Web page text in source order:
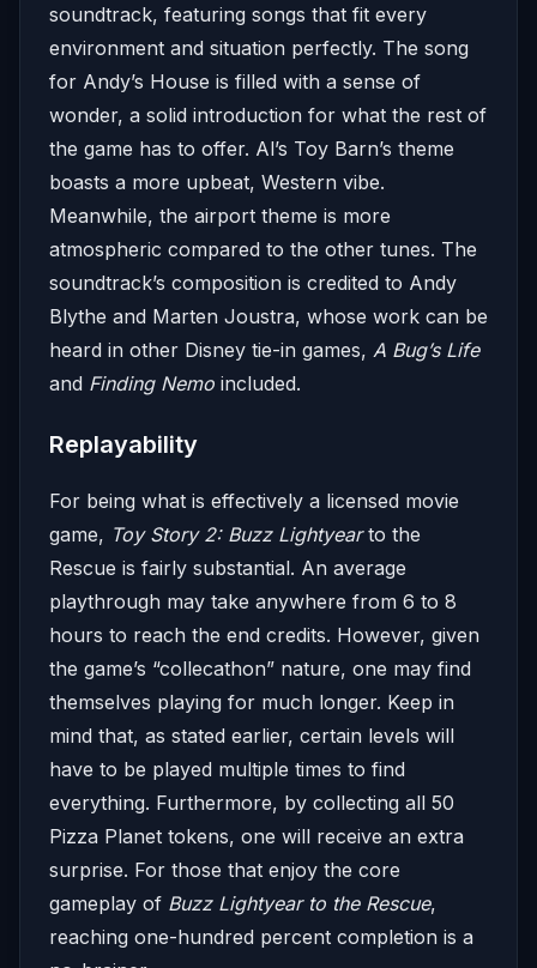
soundtrack, featuring songs that fit every
environment and situation perfectly. The song
for Andy’s House is filled with a sense of
wonder, a solid introduction for what the rest of
the game has to offer. Al’s Toy Barn’s theme
boasts a more upbeat, Western vibe.
Meanwhile, the airport theme is more
atmospheric compared to the other tunes. The
soundtrack’s composition is credited to Andy
Blythe and Marten Joustra, whose work can be
heard in other Disney tie-in games, A Bug’s Life
and Finding Nemo included.
Replayability
For being what is effectively a licensed movie
game, Toy Story 2: Buzz Lightyearto the
Rescue is fairly substantial. An average
playthrough may take anywhere from 6 to 8
hours to reach the end credits. However, given
the game’s “collecathon” nature, one may find
themselves playing for much longer. Keep in
mind that, as stated earlier, certain levels will
have to be played multiple times to find
everything. Furthermore, by collecting all 50
Pizza Planet tokens, one will receive an extra
surprise. For those that enjoy the core
gameplay of Buzz Lightyear to the Rescue,
reaching one-hundred percent completion is a